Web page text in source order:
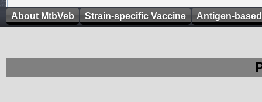
About MtbVeb Strain-specific Vaccine Antigen-